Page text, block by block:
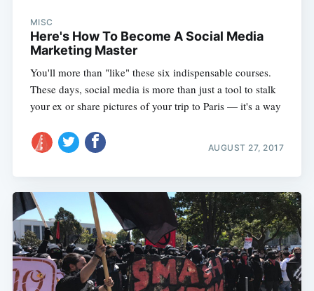
MISC
Here's How To Become A Social Media
Marketing Master
You'll more than "like" these six indispensable courses.
These days, social media is more than just a tool to stalk
your ex or share pictures of your trip to Paris — it's a way
AUGUST 27, 2017